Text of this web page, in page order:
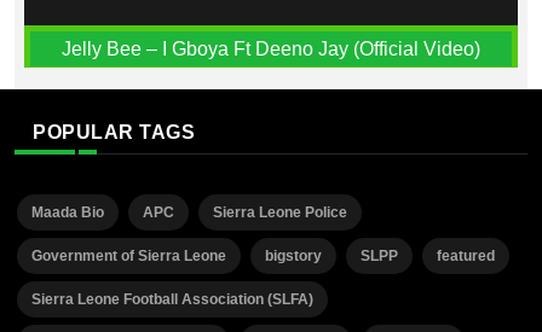
Jelly Bee – I Gboya Ft Deeno Jay (Official Video)
POPULAR TAGS
Maada Bio APC Sierra Leone Police
Government of Sierra Leone bigstory SLPP featured
Sierra Leone Football Association (SLFA)